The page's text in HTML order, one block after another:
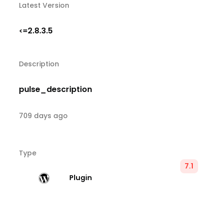
Latest Version
<=2.8.3.5
Description
pulse_description
709 days ago
Type
Plugin
7.1